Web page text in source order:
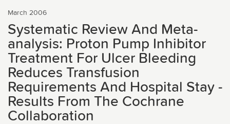
March 2006
Systematic Review And Meta-
analysis: Proton Pump Inhibitor
Treatment For Ulcer Bleeding
Reduces Transfusion
Requirements And Hospital Stay -
Results From The Cochrane
Collaboration